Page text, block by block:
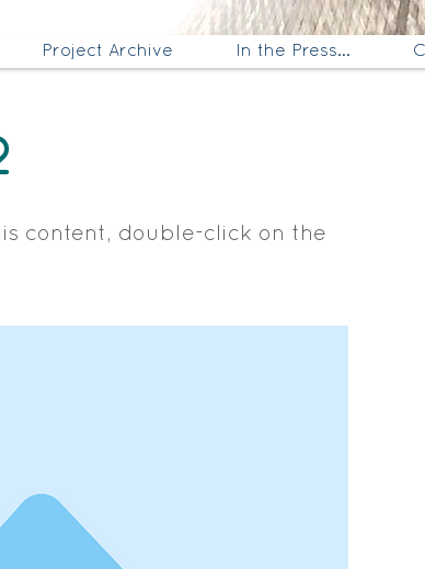
content, double-click on the
Project Archive In the Press...